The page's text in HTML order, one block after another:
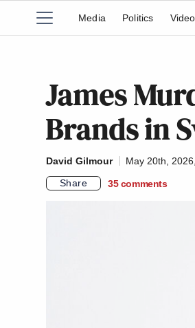
Media Politics Video
James
Brands in
David Gilmour
May 20th,
Share
35 comments